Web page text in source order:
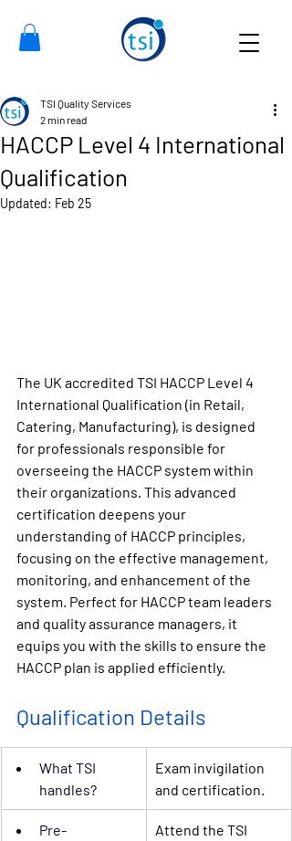
HACCP Level 4 International
Qualification
TSI Quality Services
2 min read
Updated: Feb 25
The UK accredited TSI HACCP Level 4
International Qualification (in Retail,
Catering, Manufacturing), is designed
for professionals responsible for
overseeing the HACCP system within
their organizations. This advanced
certification deepens your
understanding of HACCP principles,
focusing on the effective management,
monitoring, and enhancement of the
system. Perfect for HACCP team leaders
and quality assurance managers, it
equips you with the skills to ensure the
HACCP plan is applied efficiently.
Qualification Details
What TSI
handles?
Exam invigilation
and certification.
Pre-
Attend the TSI